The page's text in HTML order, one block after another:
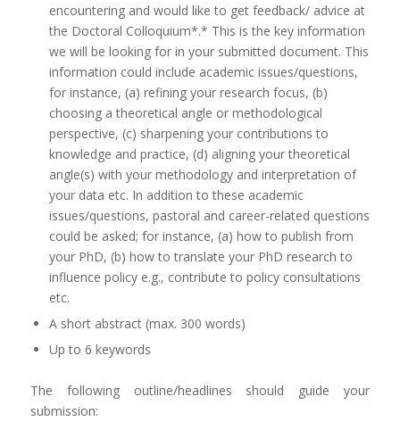
encountering and would like to get feedback/ advice at
the Doctoral Colloquium*.* This is the key information
we will be looking for in your submitted document. This
information could include academic issues/questions,
for instance, (a) refining your research focus, (b)
choosing a theoretical angle or methodological
perspective, (c) sharpening your contributions to
knowledge and practice, (d) aligning your theoretical
angle(s) with your methodology and interpretation of
your data etc. In addition to these academic
issues/questions, pastoral and career-related questions
could be asked; for instance, (a) how to publish from
your PhD, (b) how to translate your PhD research to
influence policy e.g., contribute to policy consultations
etc.
A short abstract (max. 300 words)
Up to 6 keywords
The following outline/headlines should guide your
submission: